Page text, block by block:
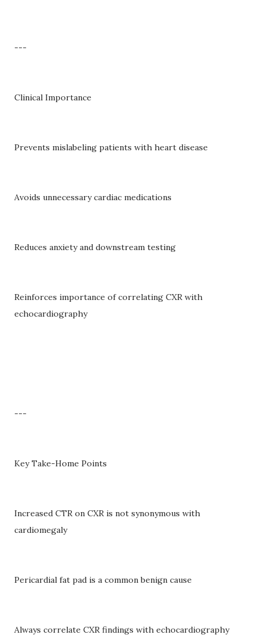
---
Clinical Importance
Prevents mislabeling patients with heart disease
Avoids unnecessary cardiac medications
Reduces anxiety and downstream testing
Reinforces importance of correlating CXR with
echocardiography
---
Key Take-Home Points
Increased CTR on CXR is not synonymous with
cardiomegaly
Pericardial fat pad is a common benign cause
Always correlate CXR findings with echocardiography